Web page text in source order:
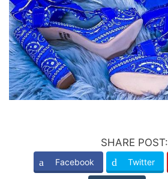
SHARE POST:
Facebook Twitter